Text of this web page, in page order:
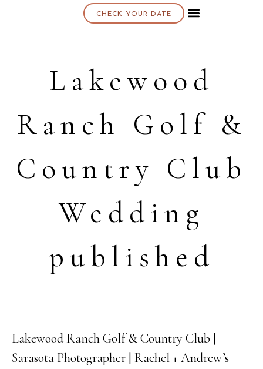
CHECK YOUR DATE
Lakewood
Ranch Golf &
Country Club
Wedding
published
17
NOV
Lakewood Ranch Golf & Country Club |
Sarasota Photographer | Rachel + Andrew’s